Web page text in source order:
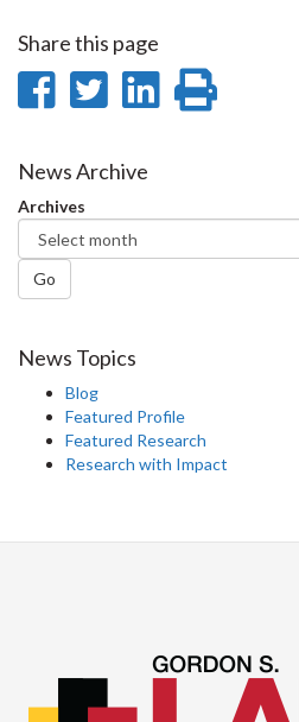
Share this page
Share
Facebook
Share
Twitter
Share
News Archive
Archives
Go
News Topics
Blog
Featured Profile
Featured Research
Research with Impact